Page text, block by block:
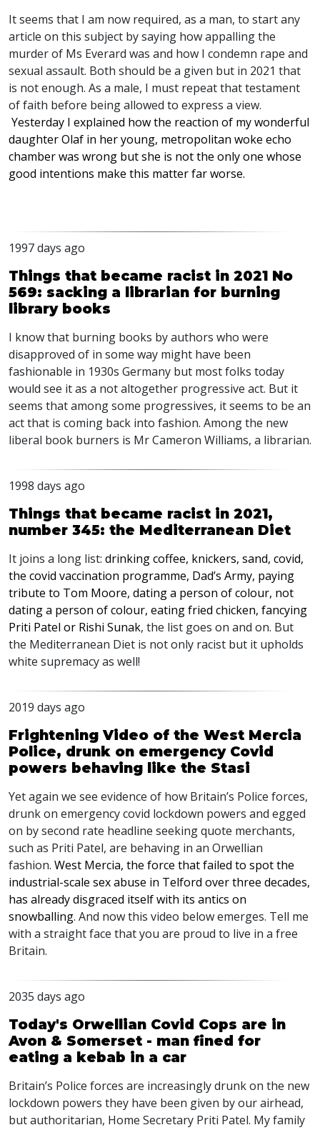
It seems that I am now required, as a man, to start any
article on this subject by saying how appalling the
murder of Ms Everard was and how I condemn rape and
sexual assault. Both should be a given but in 2021 that
is not enough. As a male, I must repeat that testament
of faith before being allowed to express a view.
Yesterday I explained how the reaction of my wonderful
daughter Olaf in her young, metropolitan woke echo
chamber was wrong but she is not the only one whose
good intentions make this matter far worse.
1997 days ago
Things that became racist in 2021 No
569: sacking a librarian for burning
library books
I know that burning books by authors who were
disapproved of in some way might have been
fashionable in 1930s Germany but most folks today
would see it as a not altogether progressive act. But it
seems that among some progressives, it seems to be an
act that is coming back into fashion. Among the new
liberal book burners is Mr Cameron Williams, a librarian.
1998 days ago
Things that became racist in 2021,
number 345: the Mediterranean Diet
It joins a long list: drinking coffee, knickers, sand, covid,
the covid vaccination programme, Dad’s Army, paying
tribute to Tom Moore, dating a person of colour, not
dating a person of colour, eating fried chicken, fancying
Priti Patel or Rishi Sunak, the list goes on and on. But
the Mediterranean Diet is not only racist but it upholds
white supremacy as well!
2019 days ago
Frightening Video of the West Mercia
Police, drunk on emergency Covid
powers behaving like the Stasi
Yet again we see evidence of how Britain’s Police forces,
drunk on emergency covid lockdown powers and egged
on by second rate headline seeking quote merchants,
such as Priti Patel, are behaving in an Orwellian
fashion. West Mercia, the force that failed to spot the
industrial-scale sex abuse in Telford over three decades,
has already disgraced itself with its antics on
snowballing. And now this video below emerges. Tell me
with a straight face that you are proud to live in a free
Britain.
2035 days ago
Today's Orwellian Covid Cops are in
Avon & Somerset - man fined for
eating a kebab in a car
Britain’s Police forces are increasingly drunk on the new
lockdown powers they have been given by our airhead,
but authoritarian, Home Secretary Priti Patel. My family